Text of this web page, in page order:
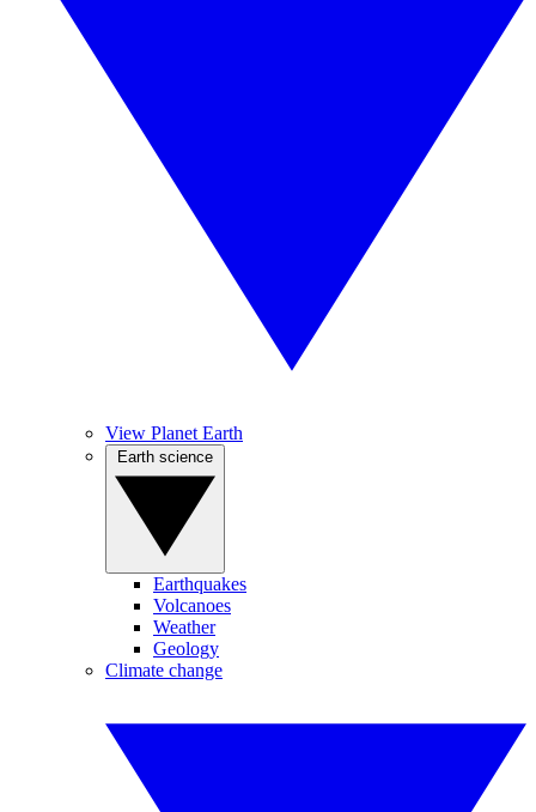
View Planet Earth
Earthquakes
Volcanoes
Weather
Geology
Climate change